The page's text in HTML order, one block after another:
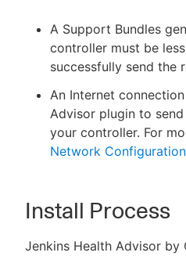
A Support Bundles
controller must be
successfully send the
An Internet
Advisor plugin to
your controller. For
Network Configuration
Install Process
Jenkins Health Advisor by